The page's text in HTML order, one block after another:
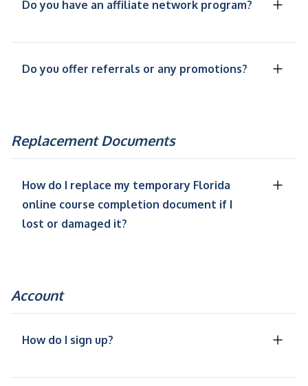
Do you have an affiliate network program?
Do you offer referrals or any promotions?
Replacement Documents
How do I replace my temporary Florida
online course completion document if I
lost or damaged it?
Account
How do I sign up?